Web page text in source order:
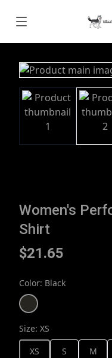
Women's
Shirt
$21.65
Color: Black
Size: XS
XS
S M